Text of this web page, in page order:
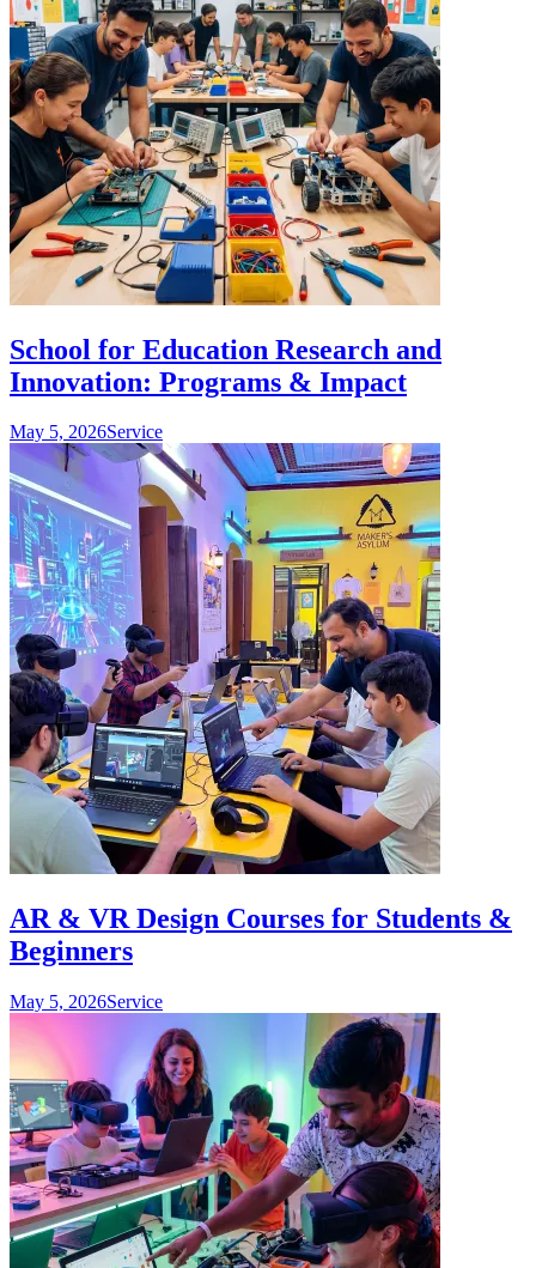
School for Education Research and
Innovation: Programs & Impact
May 5, 2026Service
AR & VR Design Courses for Students &
Beginners
May 5, 2026Service